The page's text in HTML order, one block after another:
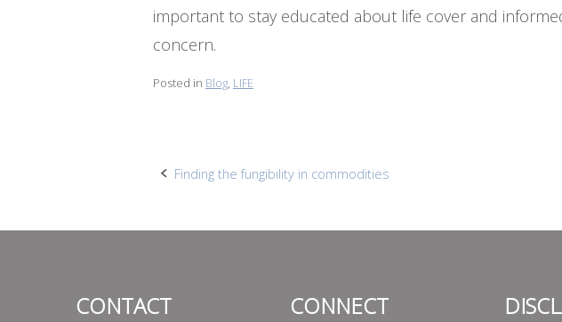
important to stay educated about life cover and
concern.
Posted in Blog, LIFE
Post
Finding the fungibility in commodities
CONTACT CONNECT